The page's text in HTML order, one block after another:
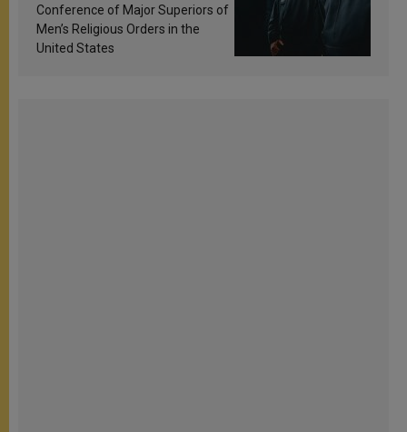
Conference of Major Superiors of
Men’s Religious Orders in the
United States